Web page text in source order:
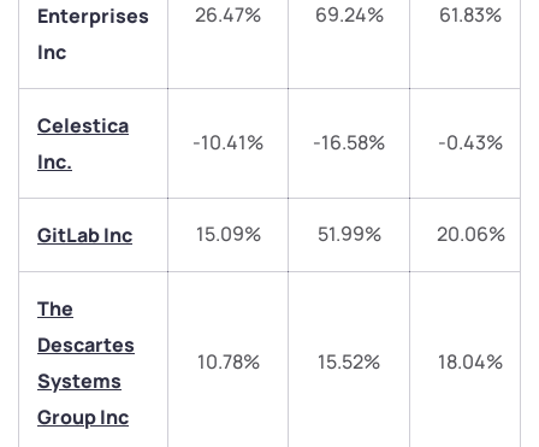
Enterprises
Inc
26.47% 69.24% 61.83%
Celestica
Inc.
-10.41% -16.58% -0.43%
GitLab Inc 15.09% 51.99% 20.06%
The
Descartes
Systems
Group Inc
10.78% 15.52% 18.04%
We would love to hear from you
have any questions? Reach out to us, we’d love to
start a dialogue with you.
helpdesk@ppreciate.com
+91 70393 25849 (9 am to 9 pm)